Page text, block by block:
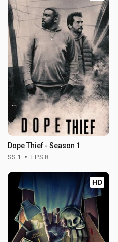
Dope Thief - Season 1
SS 1 EPS 8
HD